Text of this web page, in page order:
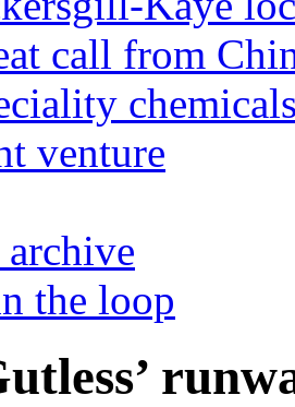
call from
venture
the loop